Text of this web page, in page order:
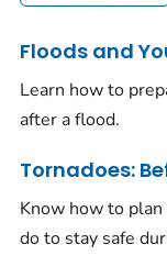
Floods and
Learn how to
after a flood.
Tornadoes:
Know how to
do to stay safe